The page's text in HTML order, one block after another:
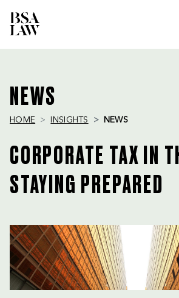
NEWS
HOME INSIGHTS NEWS
CORPORATE TAX IN
STAYING PREPARED